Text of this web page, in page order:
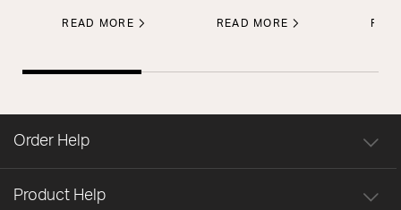
READ MORE READ MORE
Order Help
Product Help